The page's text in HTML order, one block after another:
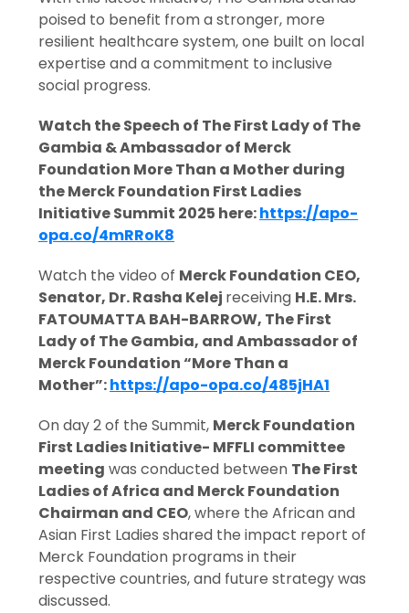
poised to benefit from a stronger, more
resilient healthcare system, one built on local
expertise and a commitment to inclusive
social progress.
Watch the Speech of The First Lady of The
Gambia & Ambassador of Merck
Foundation More Than a Mother during
the Merck Foundation First Ladies
Initiative Summit 2025 here:https://apo-
opa.co/4mRRoK8
Watch the video of Merck Foundation CEO,
Senator, Dr. Rasha Kelej receiving H.E. Mrs.
FATOUMATTA BAH-BARROW, The First
Lady of The Gambia, and Ambassador of
Merck Foundation “More Than a
Mother”:https://apo-opa.co/485jHA1
On day 2 of the Summit, Merck Foundation
First Ladies Initiative- MFFLI committee
meeting was conducted between The First
Ladies of Africa and Merck Foundation
Chairman and CEO, where the African and
Asian First Ladies shared the impact report of
Merck Foundation programs in their
respective countries, and future strategy was
discussed.